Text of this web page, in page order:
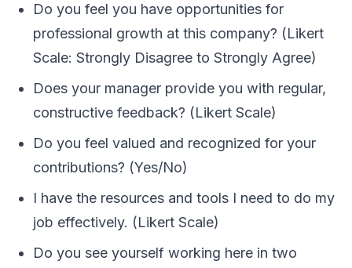
Do you feel you have opportunities for
professional growth at this company? (Likert
Scale: Strongly Disagree to Strongly Agree)
Does your manager provide you with regular,
constructive feedback? (Likert Scale)
Do you feel valued and recognized for your
contributions? (Yes/No)
I have the resources and tools I need to do my
job effectively. (Likert Scale)
Do you see yourself working here in two